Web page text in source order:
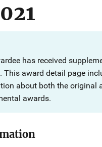
has received
This award detail page
about both the original
awards.